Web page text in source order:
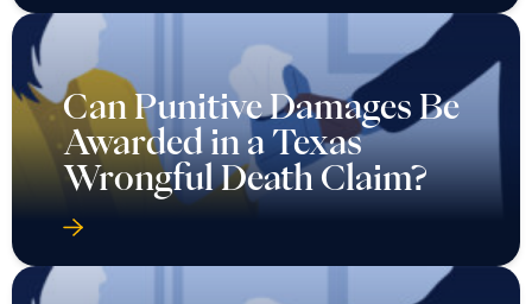
Can Punitive Damages Be
Awarded in a Texas
Wrongful Death Claim?